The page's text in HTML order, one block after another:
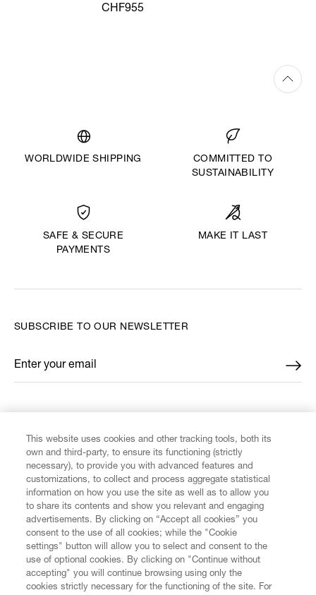
CHF955
WORLDWIDE SHIPPING
COMMITTED TO
SUSTAINABILITY
SAFE & SECURE
PAYMENTS
MAKE IT LAST
CUSTOMER SERVICE
LEGAL
DIGITAL
SUBSCRIBE TO OUR NEWSLETTER
Enter your email
*
This website uses cookies and other tracking tools, both its
own and third-party, to ensure its functioning (strictly
necessary), to provide you with advanced features and
customizations, to collect and process aggregate statistical
information on how you use the site as well as to allow you
to share its contents and show you relevant and engaging
advertisements. By clicking on “Accept all cookies” you
consent to the use of all cookies; while the "Cookie
settings" button will allow you to select and consent to the
use of optional cookies. By clicking on "Continue without
accepting" you will continue browsing using only the
cookies strictly necessary for the functioning of the site. For